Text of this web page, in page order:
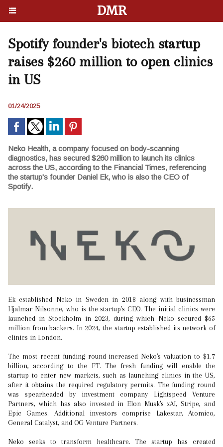
DMR
Spotify founder's biotech startup
raises $260 million to open clinics
in US
01/24/2025
Neko Health, a company focused on body-scanning
diagnostics, has secured $260 million to launch its clinics
across the US, according to the Financial Times, referencing
the startup's founder Daniel Ek, who is also the CEO of
Spotify.
Ek established Neko in Sweden in 2018 along with businessman
Hjalmar Nilsonne, who is the startup's CEO. The initial clinics were
launched in Stockholm in 2023, during which Neko secured $65
million from backers. In 2024, the startup established its network of
clinics in London.
The most recent funding round increased Neko's valuation to $1.7
billion, according to the FT. The fresh funding will enable the
startup to enter new markets, such as launching clinics in the US,
after it obtains the required regulatory permits. The funding round
was spearheaded by investment company Lightspeed Venture
Partners, which has also invested in Elon Musk's xAI, Stripe, and
Epic Games. Additional investors comprise Lakestar, Atomico,
General Catalyst, and OG Venture Partners.
Neko seeks to transform healthcare. The startup has created